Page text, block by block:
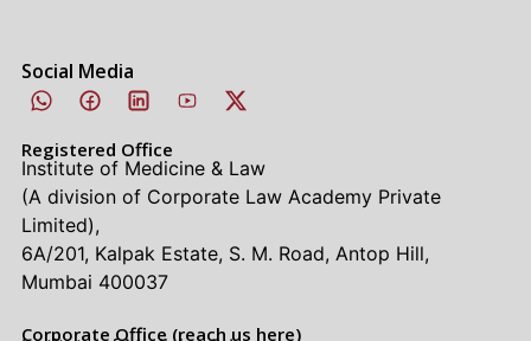
Social Media
Registered Office
Institute of Medicine & Law
(A division of Corporate Law Academy Private
Limited),
6A/201, Kalpak Estate, S. M. Road, Antop Hill,
Mumbai 400037
Corporate Office (reach us here)